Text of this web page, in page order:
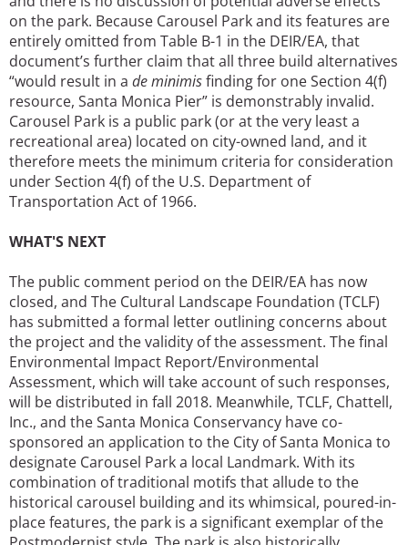
on the park. Because Carousel Park and its features are
entirely omitted from Table B-1 in the DEIR/EA, that
document’s further claim that all three build alternatives
“would result in a de minimisfinding for one Section 4(f)
resource, Santa Monica Pier” is demonstrably invalid.
Carousel Park is a public park (or at the very least a
recreational area) located on city-owned land, and it
therefore meets the minimum criteria for consideration
under Section 4(f) of the U.S. Department of
Transportation Act of 1966.
WHAT'S NEXT
The public comment period on the DEIR/EA has now
closed, and The Cultural Landscape Foundation (TCLF)
has submitted a formal letter outlining concerns about
the project and the validity of the assessment. The final
Environmental Impact Report/Environmental
Assessment, which will take account of such responses,
will be distributed in fall 2018. Meanwhile, TCLF, Chattell,
Inc., and the Santa Monica Conservancy have co-
sponsored an application to the City of Santa Monica to
designate Carousel Park a local Landmark. With its
combination of traditional motifs that allude to the
historical carousel building and its whimsical, poured-in-
place features, the park is a significant exemplar of the